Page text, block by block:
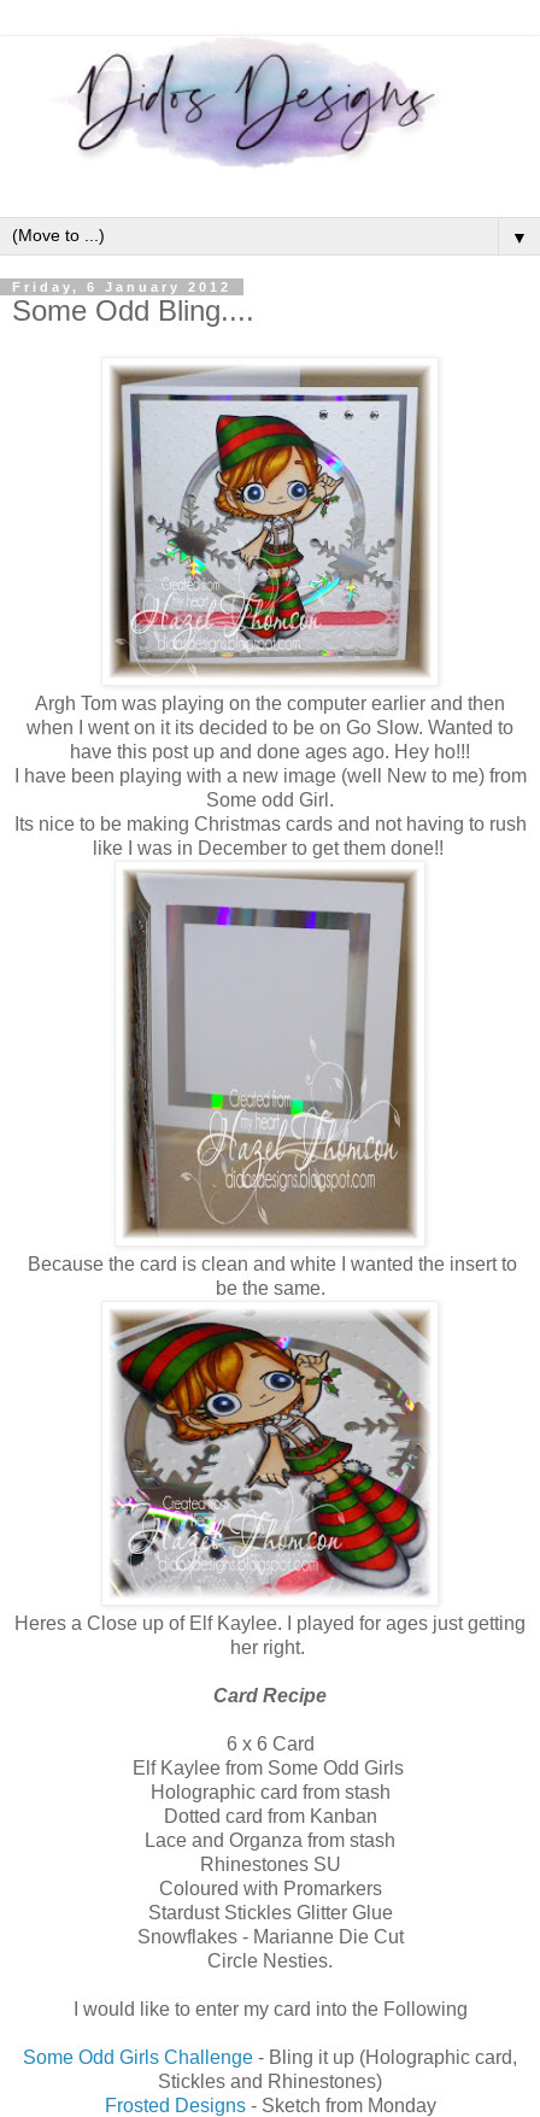
▼
Friday, 6 January 2012
Some Odd Bling....
Argh Tom was playing on the computer earlier and then
when I went on it its decided to be on Go Slow. Wanted to
have this post up and done ages ago. Hey ho!!!
I have been playing with a new image (well New to me) from
Some odd Girl.
Its nice to be making Christmas cards and not having to rush
like I was in December to get them done!!
Because the card is clean and white I wanted the insert to
be the same.
Heres a Close up of Elf Kaylee. I played for ages just getting
her right.
Card Recipe
6 x 6 Card
Elf Kaylee from Some Odd Girls
Holographic card from stash
Dotted card from Kanban
Lace and Organza from stash
Rhinestones SU
Coloured with Promarkers
Stardust Stickles Glitter Glue
Snowflakes - Marianne Die Cut
Circle Nesties.
I would like to enter my card into the Following
Some Odd Girls Challenge - Bling it up (Holographic card,
Stickles and Rhinestones)
Frosted Designs- Sketch from Monday